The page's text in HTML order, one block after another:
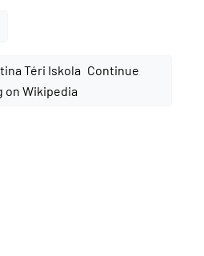
Continue
on Wikipedia